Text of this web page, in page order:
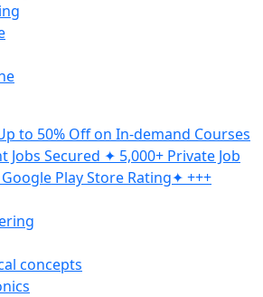
to 50% Off on In-demand Courses
Jobs Secured ✦ 5,000+ Private Job
Play Store Rating✦ +++
concepts